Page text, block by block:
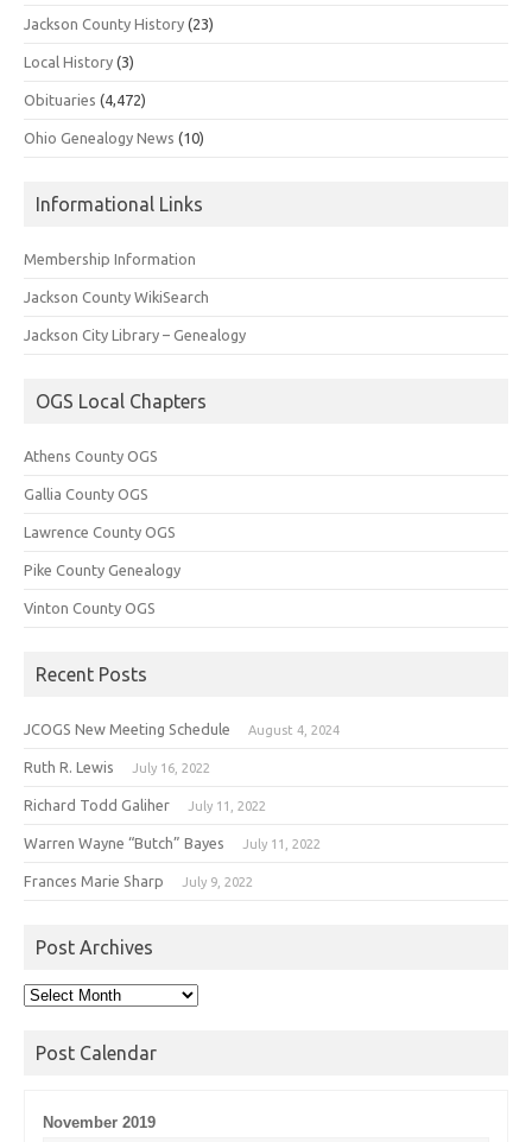
Jackson County History (23)
Local History (3)
Obituaries (4,472)
Ohio Genealogy News (10)
Informational Links
Membership Information
Jackson County WikiSearch
Jackson City Library – Genealogy
OGS Local Chapters
Athens County OGS
Gallia County OGS
Lawrence County OGS
Pike County Genealogy
Vinton County OGS
Recent Posts
JCOGS New Meeting Schedule August 4, 2024
Ruth R. Lewis July 16, 2022
Richard Todd Galiher July 11, 2022
Warren Wayne “Butch” Bayes July 11, 2022
Frances Marie Sharp July 9, 2022
Post Archives
Post
Post Calendar
November 2019